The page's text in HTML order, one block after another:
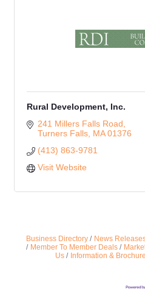
Rural Development, Inc.
241 Millers Falls Road
Turners Falls MA 01376
(413) 863-9781
Visit Website
Business Directory News
Member To Member Deals
Us
Information &